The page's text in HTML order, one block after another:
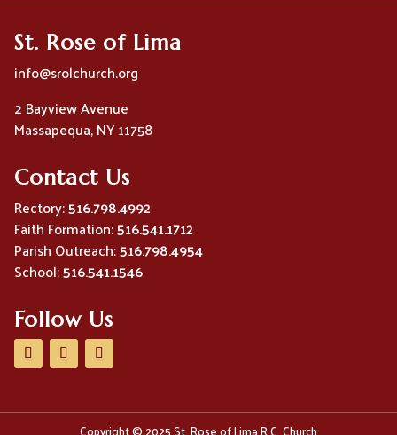
St. Rose of Lima
info@srolchurch.org
2 Bayview Avenue
Massapequa, NY 11758
Contact Us
Rectory:516.798.4992
Faith Formation:516.541.1712
Parish Outreach:516.798.4954
School:516.541.1546
Follow Us